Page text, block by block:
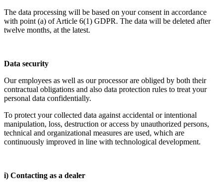
The data processing will be based on your consent in accordance
with point (a) of Article 6(1) GDPR. The data will be deleted after
twelve months, at the latest.
Data security
Our employees as well as our processor are obliged by both their
contractual obligations and also data protection rules to treat your
personal data confidentially.
To protect your collected data against accidental or intentional
manipulation, loss, destruction or access by unauthorized persons,
technical and organizational measures are used, which are
continuously improved in line with technological development.
i) Contacting as a dealer